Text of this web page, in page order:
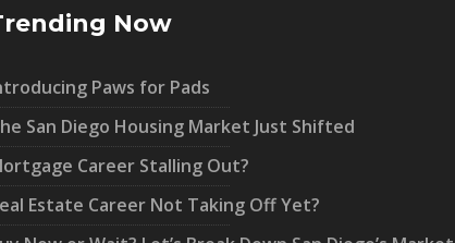
Now
Paws for Pads
San Diego Housing Market Just Shifted
Career Stalling Out?
Estate Career Not Taking Off Yet?